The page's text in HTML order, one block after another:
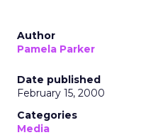
Author
Pamela Parker
Date published
February 15, 2000
Categories
Media